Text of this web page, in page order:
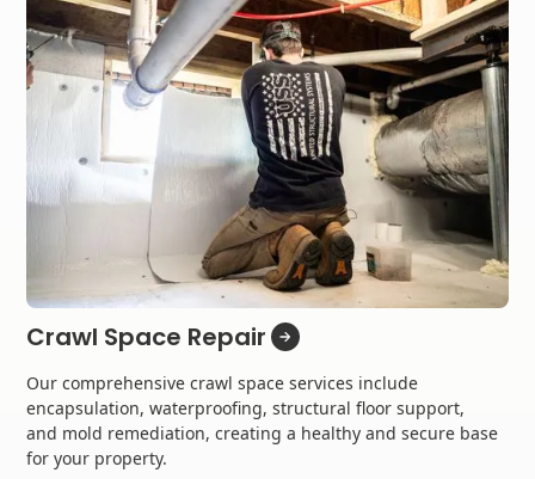
Crawl Space Repair
Our comprehensive crawl space services include
encapsulation, waterproofing, structural floor support,
and mold remediation, creating a healthy and secure base
for your property.